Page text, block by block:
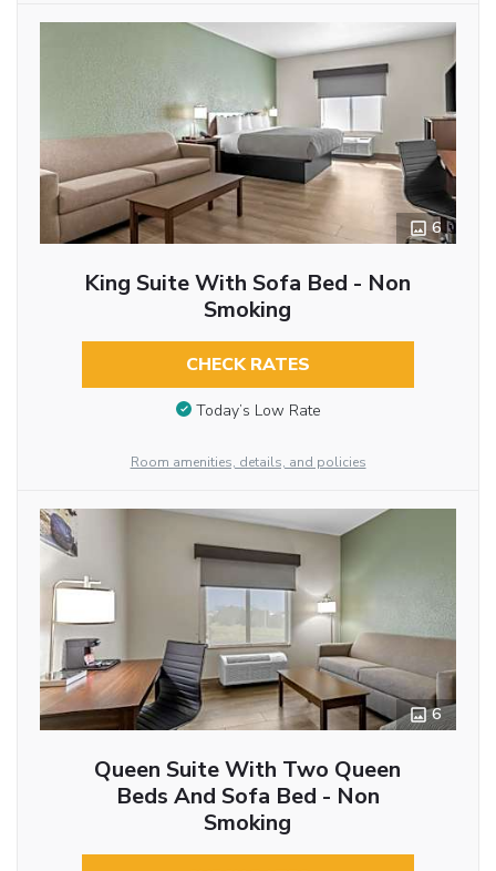
6
King Suite With Sofa Bed - Non
Smoking
CHECK RATES
Today’s Low Rate
Room amenities, details, and policies
6
Queen Suite With Two Queen
Beds And Sofa Bed - Non
Smoking